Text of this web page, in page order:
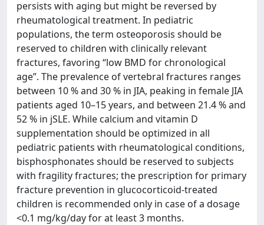
persists with aging but might be reversed by
rheumatological treatment. In pediatric
populations, the term osteoporosis should be
reserved to children with clinically relevant
fractures, favoring “low BMD for chronological
age”. The prevalence of vertebral fractures ranges
between 10 % and 30 % in JIA, peaking in female JIA
patients aged 10–15 years, and between 21.4 % and
52 % in jSLE. While calcium and vitamin D
supplementation should be optimized in all
pediatric patients with rheumatological conditions,
bisphosphonates should be reserved to subjects
with fragility fractures; the prescription for primary
fracture prevention in glucocorticoid-treated
children is recommended only in case of a dosage
<0.1 mg/kg/day for at least 3 months.